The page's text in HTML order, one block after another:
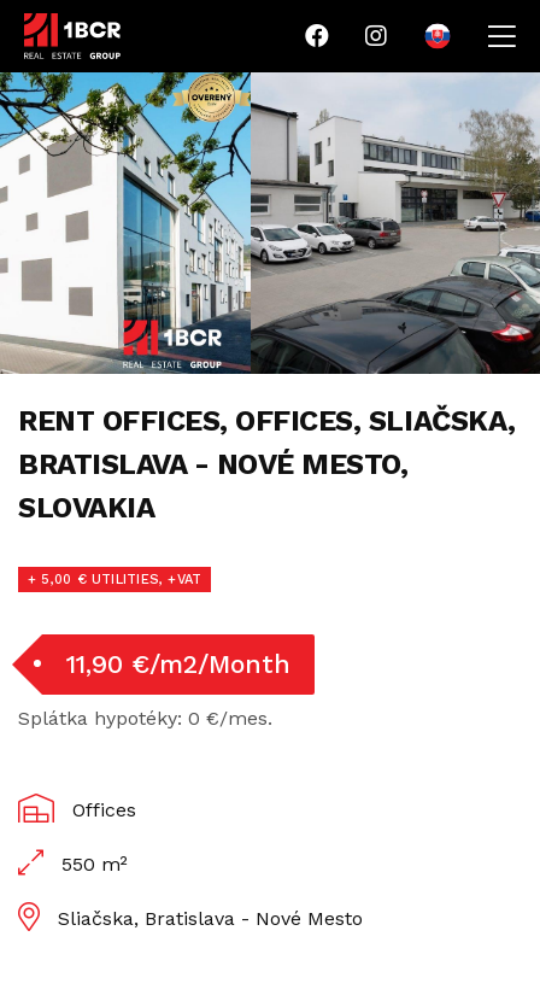
RENT OFFICES, OFFICES, SLIAČSKA,
BRATISLAVA - NOVÉ MESTO,
SLOVAKIA
+ 5,00 € UTILITIES, +VAT
11,90 €/m2/Month
Splátka hypotéky: 0 €/mes.
Offices
550 m²
Sliačska, Bratislava - Nové Mesto